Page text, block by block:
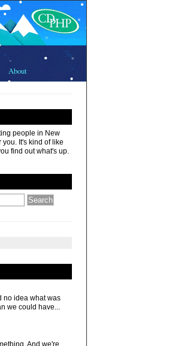
About
people in New
It's kind of like
find out what's up.
no idea what was
we could have...
And we're